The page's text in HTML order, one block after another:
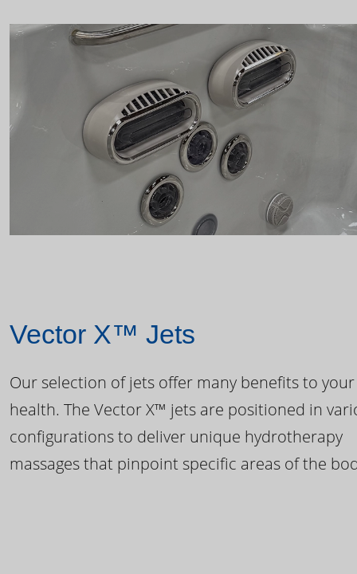
Vector X™ Jets
Our selection of jets offer many benefits to your
health. The Vector X™ jets are positioned in
configurations to deliver unique hydrotherapy
massages that pinpoint specific areas of the